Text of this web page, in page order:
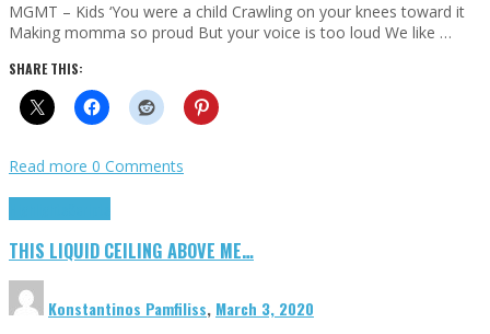
MGMT – Kids ‘You were a child Crawling on your knees toward it
Making momma so proud But your voice is too loud We like …
SHARE THIS:
Read more 0 Comments
THIS LIQUID CEILING ABOVE ME…
Konstantinos Pamfiliss, March 3, 2020